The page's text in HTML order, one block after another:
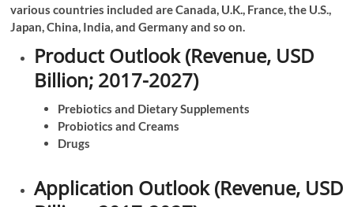
various countries included are Canada, U.K., France, the U.S.,
Japan, China, India, and Germany and so on.
Product Outlook (Revenue, USD
Billion; 2017-2027)
Prebiotics and Dietary Supplements
Probiotics and Creams
Drugs
Application Outlook (Revenue, USD